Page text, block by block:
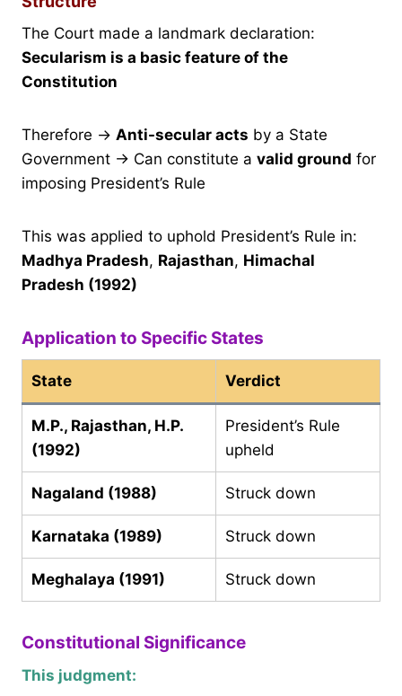
The Court made a landmark declaration:
Secularism is a basic feature of the
Constitution
Therefore → Anti-secular acts by a State
Government → Can constitute a valid ground for
imposing President’s Rule
This was applied to uphold President’s Rule in:
Madhya Pradesh, Rajasthan, Himachal
Pradesh (1992)
Application to Specific States
State Verdict
M.P., Rajasthan, H.P.
(1992)
President’s Rule
upheld
Nagaland (1988) Struck down
Karnataka (1989) Struck down
Meghalaya (1991) Struck down
Constitutional Significance
This judgment: